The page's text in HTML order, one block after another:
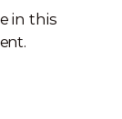
in this